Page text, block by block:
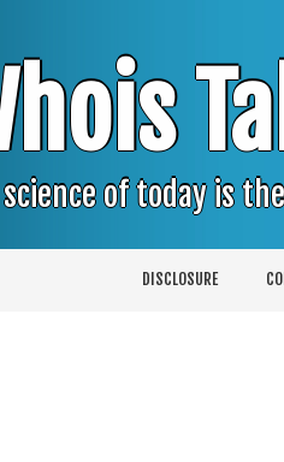
of today is
DISCLOSURE